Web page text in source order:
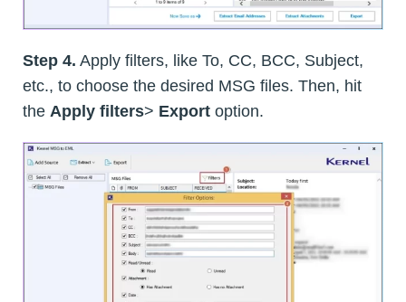
Step 4. Apply filters, like To, CC, BCC, Subject,
etc., to choose the desired MSG files. Then, hit
the Apply filters> Export option.